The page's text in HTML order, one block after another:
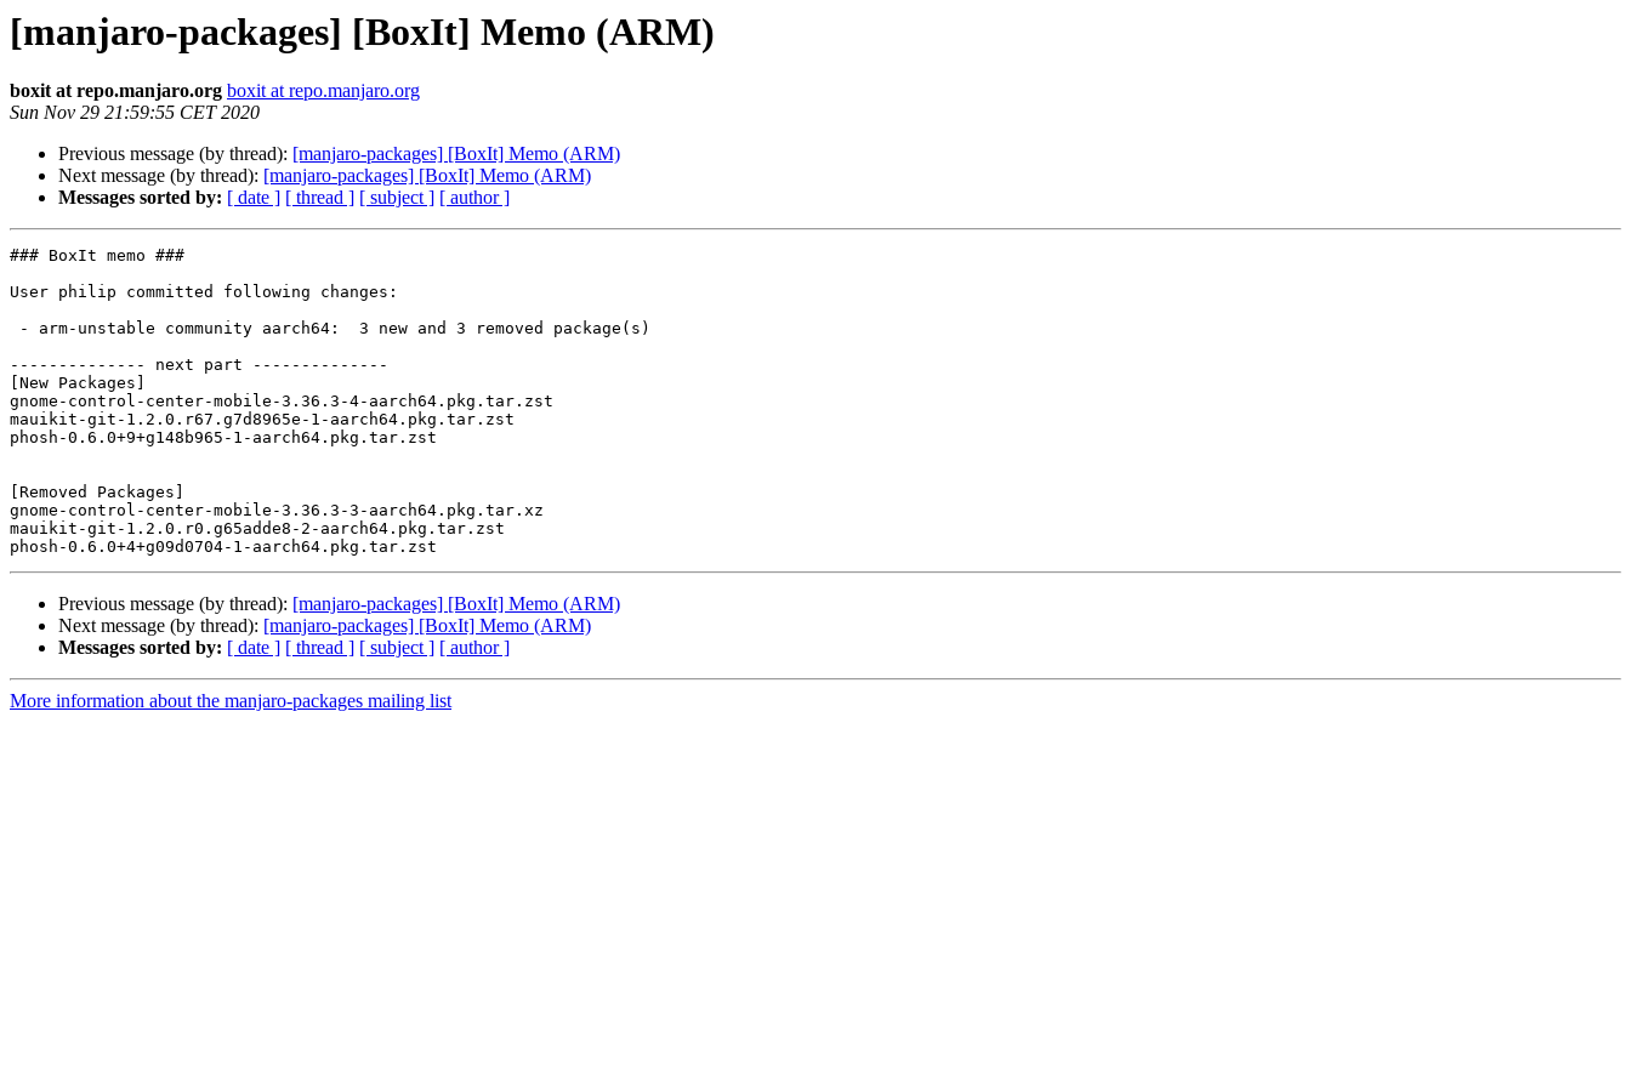
[manjaro-packages] [BoxIt] Memo (ARM)
boxit at repo.manjaro.org boxit at repo.manjaro.org
Sun Nov 29 21:59:55 CET 2020
Previous message (by thread): [manjaro-packages] [BoxIt] Memo (ARM)
Next message (by thread): [manjaro-packages] [BoxIt] Memo (ARM)
Messages sorted by: [ date ] [ thread ] [ subject ] [ author ]
### BoxIt memo ###
User philip committed following changes:
-------------- next part --------------
[New Packages]
gnome-control-center-mobile-3.36.3-4-aarch64.pkg.tar.zst
mauikit-git-1.2.0.r67.g7d8965e-1-aarch64.pkg.tar.zst
phosh-0.6.0+9+g148b965-1-aarch64.pkg.tar.zst
[Removed Packages]
gnome-control-center-mobile-3.36.3-3-aarch64.pkg.tar.xz
mauikit-git-1.2.0.r0.g65adde8-2-aarch64.pkg.tar.zst
Previous message (by thread): [manjaro-packages] [BoxIt] Memo (ARM)
Next message (by thread): [manjaro-packages] [BoxIt] Memo (ARM)
Messages sorted by: [ date ] [ thread ] [ subject ] [ author ]
More information about the manjaro-packages mailing list